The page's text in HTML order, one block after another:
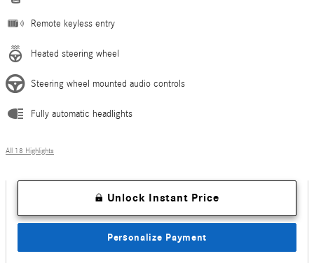
Remote keyless entry
Heated steering wheel
Steering wheel mounted audio controls
Fully automatic headlights
All 18 Highlights
Unlock Instant Price
Personalize Payment